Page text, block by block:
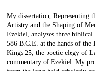
Description
My dissertation, Representing
Artistry and the Shaping of
Ezekiel, analyzes three
586 B.C.E. at the hands of the
Kings 25, the poetic elegy of
commentary of Ezekiel. My